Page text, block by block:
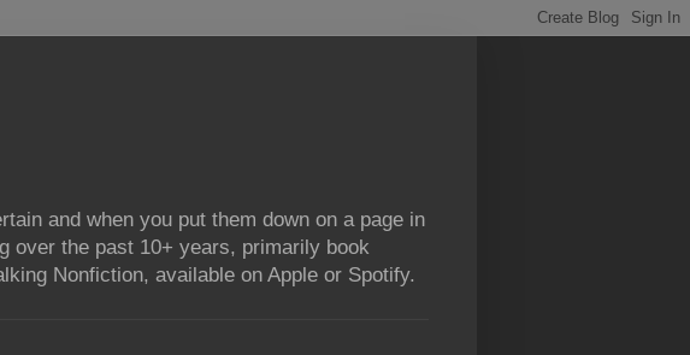
and when you put them down on a page in
over the past 10+ years, primarily book
Nonfiction, available on Apple or Spotify.